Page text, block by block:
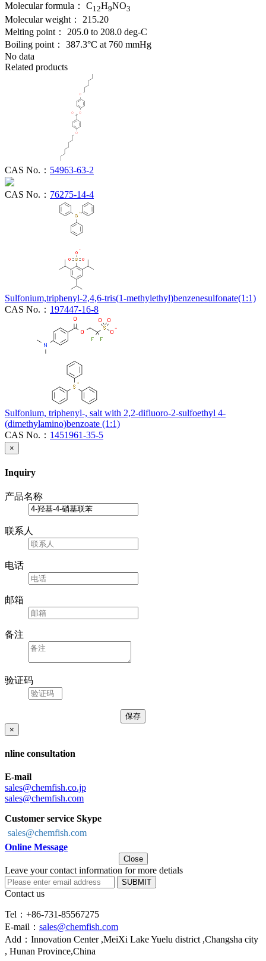
Molecular formula：
C12H9NO3
Molecular weight：
215.20
Melting point：
205.0 to 208.0 deg-C
Boiling point：
387.3°C at 760 mmHg
No data
Related products
CAS No.： 54963-63-2
CAS No.： 76275-14-4
Sulfonium,triphenyl-2,4,6-tris(1-methylethyl)benzenesulfonate(1:1)
CAS No.： 197447-16-8
Sulfonium, triphenyl-, salt with 2,2-difluoro-2-sulfoethyl 4-
(dimethylamino)benzoate (1:1)
CAS No.： 1451961-35-5
×
Inquiry
产品名称
联系人
电话
邮箱
备注
验证码
×
nline consultation
E-mail
sales@chemfish.co.jp
sales@chemfish.com
Customer service Skype
sales@chemfish.com
Online Message
Close
Leave your contact information for more detials
SUBMIT
Contact us
Tel：+86-731-85567275
E-mail： sales@chemfish.com
Add：Innovation Center ,MeiXi Lake Yuelu district ,Changsha city
, Hunan Province,China